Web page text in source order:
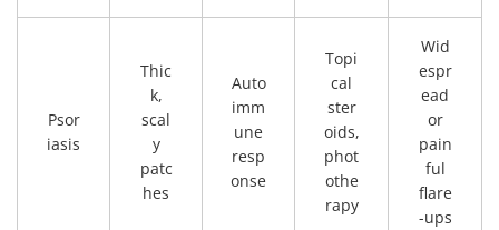
Psor
iasis
Thic
k,
scal
y
patc
hes
Auto
imm
une
resp
onse
Topi
cal
ster
oids,
phot
othe
rapy
Wid
espr
ead
or
pain
ful
flare
-ups